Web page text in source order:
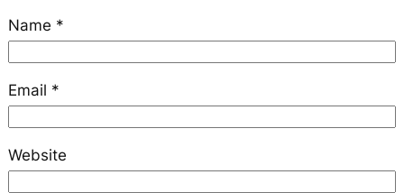
Name *
Email *
Website